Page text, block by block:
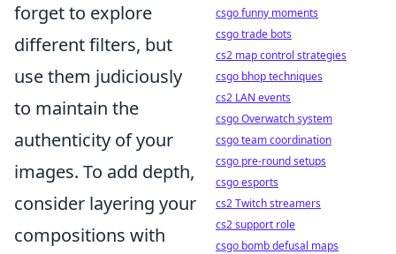
forget to explore
different filters, but
use them judiciously
to maintain the
authenticity of your
images. To add depth,
consider layering your
compositions with
csgo funny moments
csgo trade bots
cs2 map control strategies
csgo bhop techniques
cs2 LAN events
csgo Overwatch system
csgo team coordination
csgo pre-round setups
csgo esports
cs2 Twitch streamers
cs2 support role
csgo bomb defusal maps